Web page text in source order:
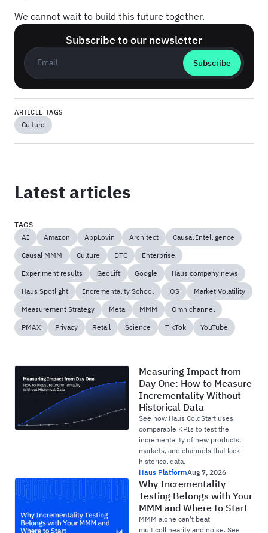
We cannot wait to build this future together.
Subscribe to our newsletter
Business email
ARTICLE TAGS
Culture
Latest articles
TAGS
AI
Amazon AppLovin Architect
Causal Intelligence
Causal MMM
Culture DTC
Enterprise
Experiment results
GeoLift Google
Haus company news
Haus Spotlight
Incrementality School iOS
Market Volatility
Measurement Strategy
Meta MMM
Omnichannel
PMAX
Privacy Retail Science TikTok YouTube
Measuring Impact from
Day One: How to Measure
Incrementality Without
Historical Data
See how Haus ColdStart uses
comparable KPIs to test the
incrementality of new products,
markets, and channels that lack
historical data.
Haus PlatformAug 7, 2026
Why Incrementality
Testing Belongs with Your
MMM and Where to Start
MMM alone can't beat
multicollinearity and noise. See